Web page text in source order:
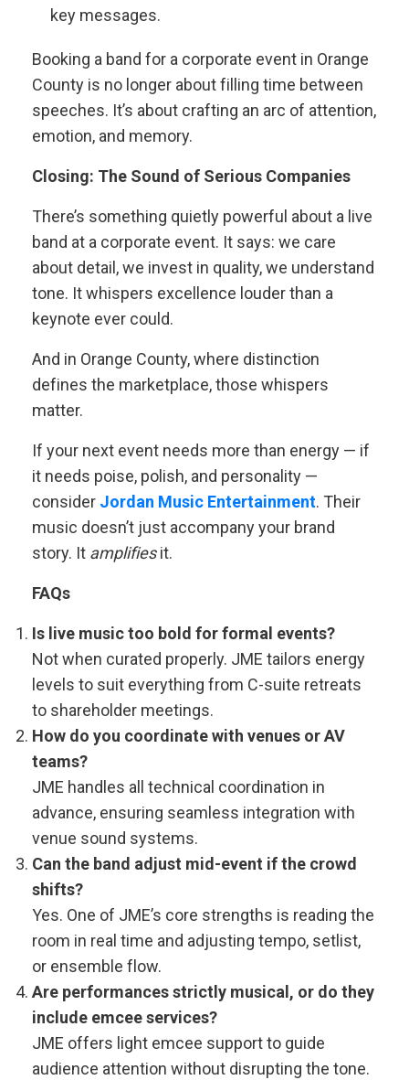
key messages.
Booking a band for a corporate event in Orange
County is no longer about filling time between
speeches. It’s about crafting an arc of attention,
emotion, and memory.
Closing: The Sound of Serious Companies
There’s something quietly powerful about a live
band at a corporate event. It says: we care
about detail, we invest in quality, we understand
tone. It whispers excellence louder than a
keynote ever could.
And in Orange County, where distinction
defines the marketplace, those whispers
matter.
If your next event needs more than energy — if
it needs poise, polish, and personality —
consider Jordan Music Entertainment. Their
music doesn’t just accompany your brand
story. It amplifiesit.
FAQs
Is live music too bold for formal events?
Not when curated properly. JME tailors energy
levels to suit everything from C-suite retreats
to shareholder meetings.
How do you coordinate with venues or AV
teams?
JME handles all technical coordination in
advance, ensuring seamless integration with
venue sound systems.
Can the band adjust mid-event if the crowd
shifts?
Yes. One of JME’s core strengths is reading the
room in real time and adjusting tempo, setlist,
or ensemble flow.
Are performances strictly musical, or do they
include emcee services?
JME offers light emcee support to guide
audience attention without disrupting the tone.